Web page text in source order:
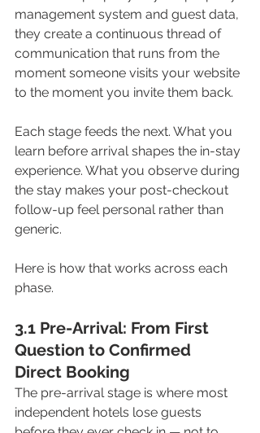
management system and guest data,
they create a continuous thread of
communication that runs from the
moment someone visits your website
to the moment you invite them back.
Each stage feeds the next. What you
learn before arrival shapes the in-stay
experience. What you observe during
the stay makes your post-checkout
follow-up feel personal rather than
generic.
Here is how that works across each
phase.
3.1 Pre-Arrival: From First
Question to Confirmed
Direct Booking
The pre-arrival stage is where most
independent hotels lose guests